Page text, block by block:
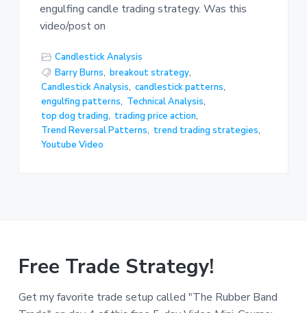
engulfing candle trading strategy. Was this
video/post on
Candlestick Analysis
Barry Burns, breakout strategy,
Candlestick Analysis, candlestick patterns,
engulfing patterns, Technical Analysis,
top dog trading, trading price action,
Trend Reversal Patterns, trend trading strategies,
Youtube Video
Free Trade Strategy!
Get my favorite trade setup called "The Rubber Band